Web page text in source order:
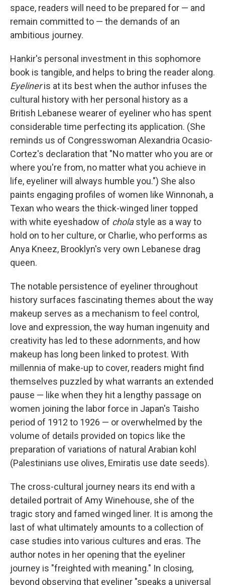
space, readers will need to be prepared for — and
remain committed to — the demands of an
ambitious journey.
Hankir's personal investment in this sophomore
book is tangible, and helps to bring the reader along.
Eyelineris at its best when the author infuses the
cultural history with her personal history as a
British Lebanese wearer of eyeliner who has spent
considerable time perfecting its application. (She
reminds us of Congresswoman Alexandria Ocasio-
Cortez's declaration that "No matter who you are or
where you're from, no matter what you achieve in
life, eyeliner will always humble you.") She also
paints engaging profiles of women like Winnonah, a
Texan who wears the thick-winged liner topped
with white eyeshadow of cholastyle as a way to
hold on to her culture, or Charlie, who performs as
Anya Kneez, Brooklyn's very own Lebanese drag
queen.
The notable persistence of eyeliner throughout
history surfaces fascinating themes about the way
makeup serves as a mechanism to feel control,
love and expression, the way human ingenuity and
creativity has led to these adornments, and how
makeup has long been linked to protest. With
millennia of make-up to cover, readers might find
themselves puzzled by what warrants an extended
pause — like when they hit a lengthy passage on
women joining the labor force in Japan's Taisho
period of 1912 to 1926 — or overwhelmed by the
volume of details provided on topics like the
preparation of variations of natural Arabian kohl
(Palestinians use olives, Emiratis use date seeds).
The cross-cultural journey nears its end with a
detailed portrait of Amy Winehouse, she of the
tragic story and famed winged liner. It is among the
last of what ultimately amounts to a collection of
case studies into various cultures and eras. The
author notes in her opening that the eyeliner
journey is "freighted with meaning." In closing,
beyond observing that eyeliner "speaks a universal